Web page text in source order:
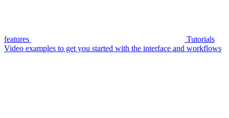
features
Tutorials
Video examples to get you started with the interface and workflows